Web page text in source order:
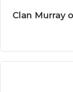
Clan Murray